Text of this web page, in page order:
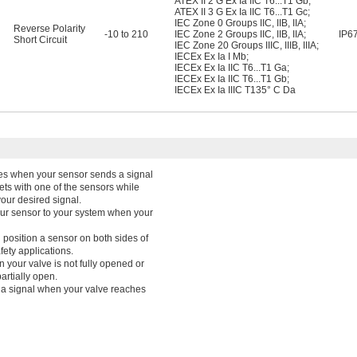
Reverse Polarity
Short Circuit
-10 to 210
ATEX II 3 G Ex Ia IIC T6...T1 Gc;
IEC Zone 0 Groups IIC, IIB, IIA;
IEC Zone 2 Groups IIC, IIB, IIA;
IEC Zone 20 Groups IIIC, IIIB, IIIA;
IECEx Ex Ia I Mb;
IECEx Ex Ia IIC T6...T1 Ga;
IECEx Ex Ia IIC T6...T1 Gb;
IECEx Ex Ia IIIC T135° C Da
when your sensor sends a signal
with one of the sensors while
desired signal.
sensor to your system when your
a sensor on both sides of
applications.
your valve is not fully opened or
open.
signal when your valve reaches